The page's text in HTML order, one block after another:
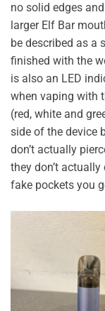
no solid edges
larger Elf Bar
be described as a
finished with the
is also an LED
when vaping with
(red, white and
side of the device
don’t actually
they don’t
fake pockets you